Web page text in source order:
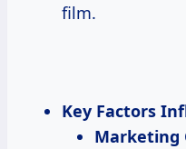
film.
Key Factors
Marketing